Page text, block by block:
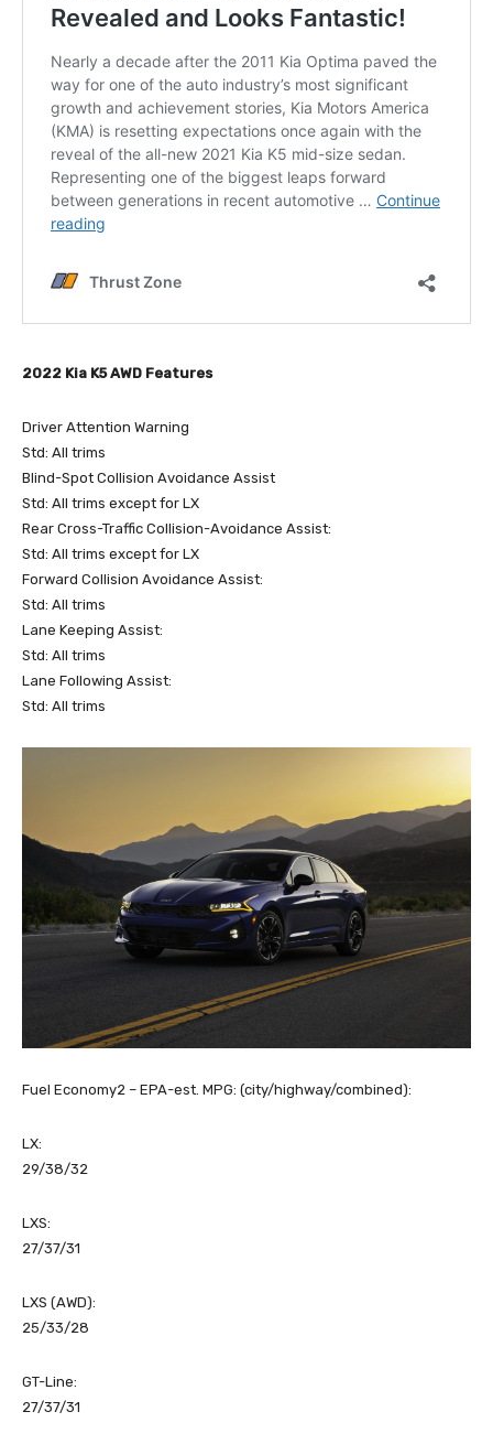
2022 Kia K5 AWD Features
Driver Attention Warning
Std: All trims
Blind-Spot Collision Avoidance Assist
Std: All trims except for LX
Rear Cross-Traffic Collision-Avoidance Assist:
Std: All trims except for LX
Forward Collision Avoidance Assist:
Std: All trims
Lane Keeping Assist:
Std: All trims
Lane Following Assist:
Std: All trims
Fuel Economy2 – EPA-est. MPG: (city/highway/combined):
LX:
29/38/32
LXS:
27/37/31
LXS (AWD):
25/33/28
GT-Line:
27/37/31